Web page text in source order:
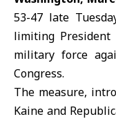
53-47 late
limiting President
military force
Congress.
The measure,
Kaine and